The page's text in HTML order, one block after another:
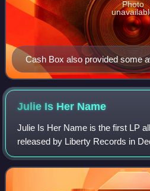
Cash Box also provided some
top-selling charted artists.
Photo
Julie Is Her Name
Julie Is Her Name is the first LP
released by Liberty Records in
catalog numbers LRP-3006, in
subsequently reprocessed to